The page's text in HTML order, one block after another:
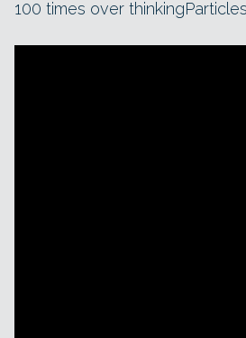
100 times over